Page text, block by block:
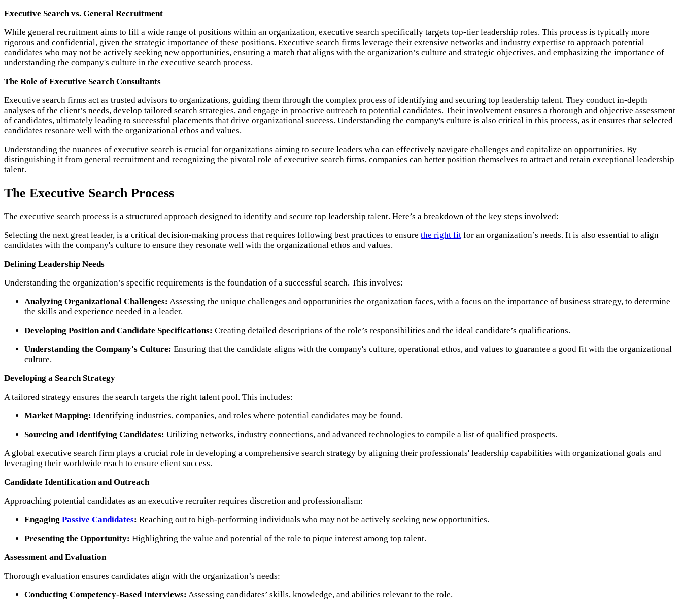
Executive Search vs. General Recruitment
While general recruitment aims to fill a wide range of positions within an organization, executive search specifically targets top-tier leadership roles. This process is typically more
rigorous and confidential, given the strategic importance of these positions. Executive search firms leverage their extensive networks and industry expertise to approach potential
candidates who may not be actively seeking new opportunities, ensuring a match that aligns with the organization’s culture and strategic objectives, and emphasizing the importance of
understanding the company's culture in the executive search process.
The Role of Executive Search Consultants
Executive search firms act as trusted advisors to organizations, guiding them through the complex process of identifying and securing top leadership talent. They conduct in-depth
analyses of the client’s needs, develop tailored search strategies, and engage in proactive outreach to potential candidates. Their involvement ensures a thorough and objective assessment
of candidates, ultimately leading to successful placements that drive organizational success. Understanding the company's culture is also critical in this process, as it ensures that selected
candidates resonate well with the organizational ethos and values.​
Understanding the nuances of executive search is crucial for organizations aiming to secure leaders who can effectively navigate challenges and capitalize on opportunities. By
distinguishing it from general recruitment and recognizing the pivotal role of executive search firms, companies can better position themselves to attract and retain exceptional leadership
talent.
The Executive Search Process
The executive search process is a structured approach designed to identify and secure top leadership talent. Here’s a breakdown of the key steps involved:​
Selecting the next great leader, is a critical decision-making process that requires following best practices to ensure the right fit for an organization’s needs. It is also essential to align
candidates with the company's culture to ensure they resonate well with the organizational ethos and values.
Defining Leadership Needs
Understanding the organization’s specific requirements is the foundation of a successful search. This involves:​
Analyzing Organizational Challenges: Assessing the unique challenges and opportunities the organization faces, with a focus on the importance of business strategy, to determine
the skills and experience needed in a leader.
Developing Position and Candidate Specifications: Creating detailed descriptions of the role’s responsibilities and the ideal candidate’s qualifications.
Understanding the Company's Culture: Ensuring that the candidate aligns with the company's culture, operational ethos, and values to guarantee a good fit with the organizational
culture.
Developing a Search Strategy
A tailored strategy ensures the search targets the right talent pool. This includes:​
Market Mapping: Identifying industries, companies, and roles where potential candidates may be found.
Sourcing and Identifying Candidates: Utilizing networks, industry connections, and advanced technologies to compile a list of qualified prospects. ​
A global executive search firm plays a crucial role in developing a comprehensive search strategy by aligning their professionals' leadership capabilities with organizational goals and
leveraging their worldwide reach to ensure client success.
Candidate Identification and Outreach
Approaching potential candidates as an executive recruiter requires discretion and professionalism:​
Engaging Passive Candidates: Reaching out to high-performing individuals who may not be actively seeking new opportunities. ​
Presenting the Opportunity: Highlighting the value and potential of the role to pique interest among top talent.
Assessment and Evaluation
Thorough evaluation ensures candidates align with the organization’s needs:​
Conducting Competency-Based Interviews: Assessing candidates’ skills, knowledge, and abilities relevant to the role. ​